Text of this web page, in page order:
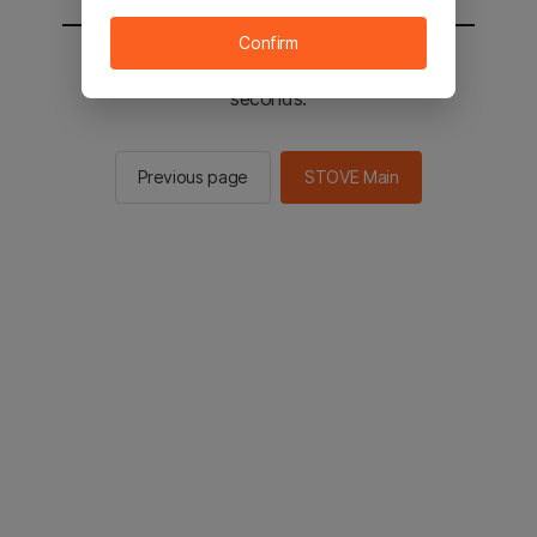
You will be sent to the STOVE main in 2
seconds.
Previous page STOVE Main
Confirm